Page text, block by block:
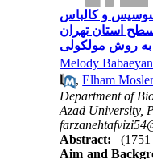
سوسیس و کالباس
استان تهران
به روش مولکولی
Melody Babaeyan
,Elham
Department of
Azad University,
Abstract:
Aim and